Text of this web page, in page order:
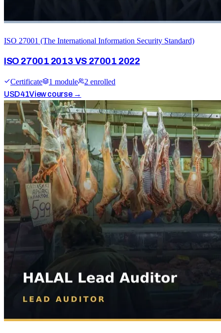
ISO 27001 (The International Information Security Standard)
ISO 27001 2013 VS 27001 2022
Certificate 1 module 2 enrolled
USD41View course →